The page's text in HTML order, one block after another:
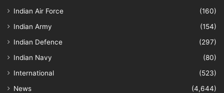
Indian Air Force
(160)
Indian Army
(154)
Indian Defence
(297)
Indian Navy
(80)
International
(523)
News
(4,644)